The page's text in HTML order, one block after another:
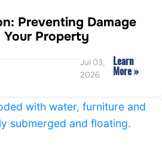
Preventing Damage
Property
Jul 03,
2026
Learn
More »